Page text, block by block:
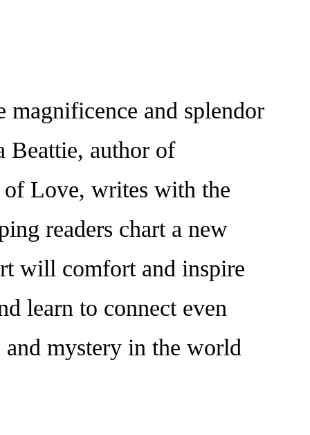
and splendor
Beattie, author of
of Love, writes with the
readers chart a new
will comfort and inspire
learn to connect even
mystery in the world